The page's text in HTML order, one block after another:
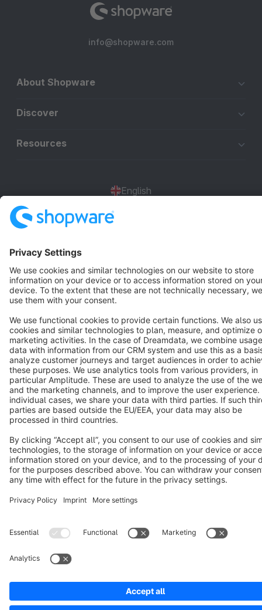
info@shopware.com
About Shopware
Discover
Resources
English
Terms & Conditions Privacy Legal notice
Cookie settings
Copyright © shopware AG - All rights reserved
Notice: * All prices are quoted net of the statutory value-added tax